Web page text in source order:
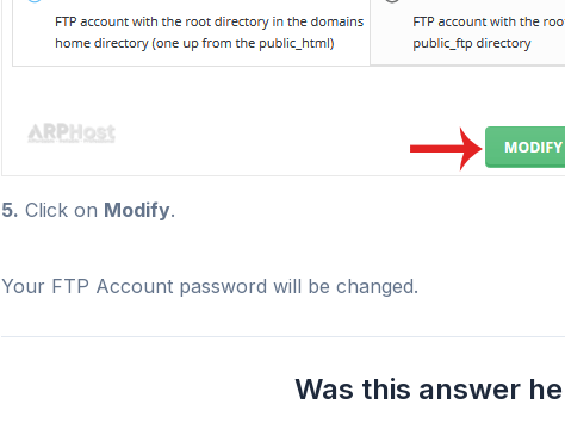
5. Click on Modify.
Your FTP Account password will be changed.
Was this answer